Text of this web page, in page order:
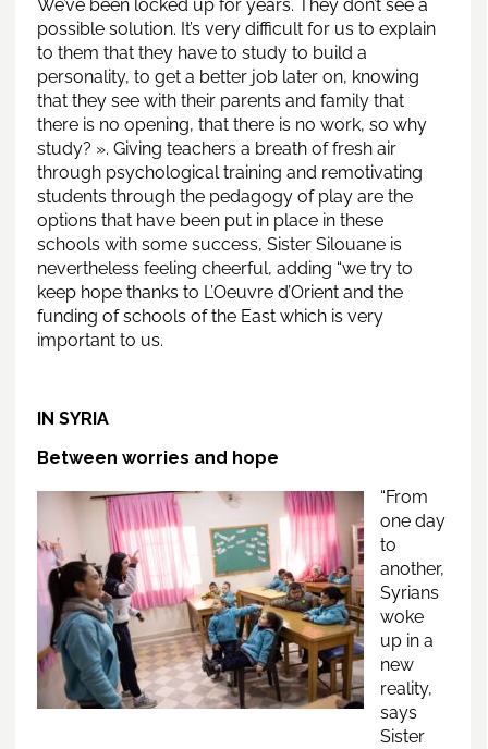
We’ve been locked up for years. They don’t see a
possible solution. It’s very difficult for us to explain
to them that they have to study to build a
personality, to get a better job later on, knowing
that they see with their parents and family that
there is no opening, that there is no work, so why
study? ». Giving teachers a breath of fresh air
through psychological training and remotivating
students through the pedagogy of play are the
options that have been put in place in these
schools with some success, Sister Silouane is
nevertheless feeling cheerful, adding “we try to
keep hope thanks to L’Oeuvre d’Orient and the
funding of schools of the East which is very
important to us.
IN SYRIA
Between worries and hope
“From
one day
to
another,
Syrians
woke
up in a
new
reality,
says
Sister